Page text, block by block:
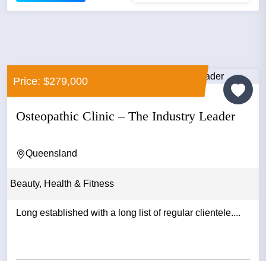
Price: $279,000
Osteopathic Clinic – The Industry Leader
Queensland
Beauty, Health & Fitness
Long established with a long list of regular clientele....